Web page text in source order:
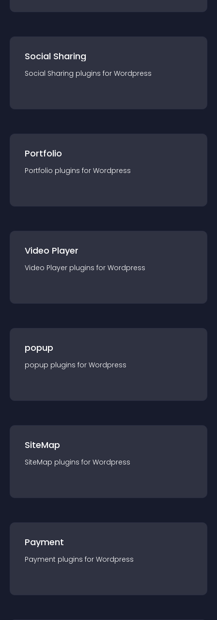
Social Sharing
Social Sharing plugins for Wordpress
Portfolio
Portfolio plugins for Wordpress
Video Player
Video Player plugins for Wordpress
popup
popup plugins for Wordpress
SiteMap
SiteMap plugins for Wordpress
Payment
Payment plugins for Wordpress